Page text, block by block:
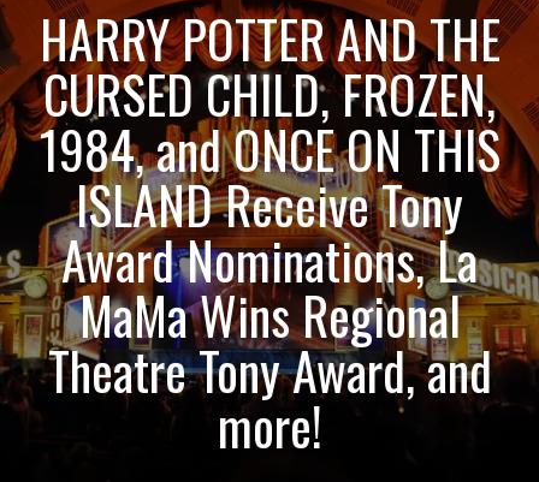
HARRY POTTER AND THE
CURSED CHILD, FROZEN,
1984, and ONCE ON THIS
ISLAND Receive Tony
Award Nominations, La
MaMa Wins Regional
Theatre Tony Award, and
more!